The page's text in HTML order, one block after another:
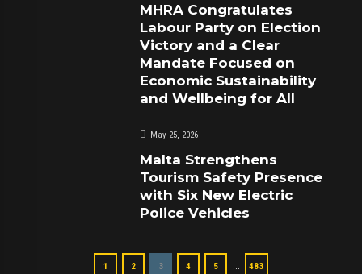
MHRA Congratulates
Labour Party on Election
Victory and a Clear
Mandate Focused on
Economic Sustainability
and Wellbeing for All
May 25, 2026
Malta Strengthens
Tourism Safety Presence
with Six New Electric
Police Vehicles
1 2 3 4 5 … 483